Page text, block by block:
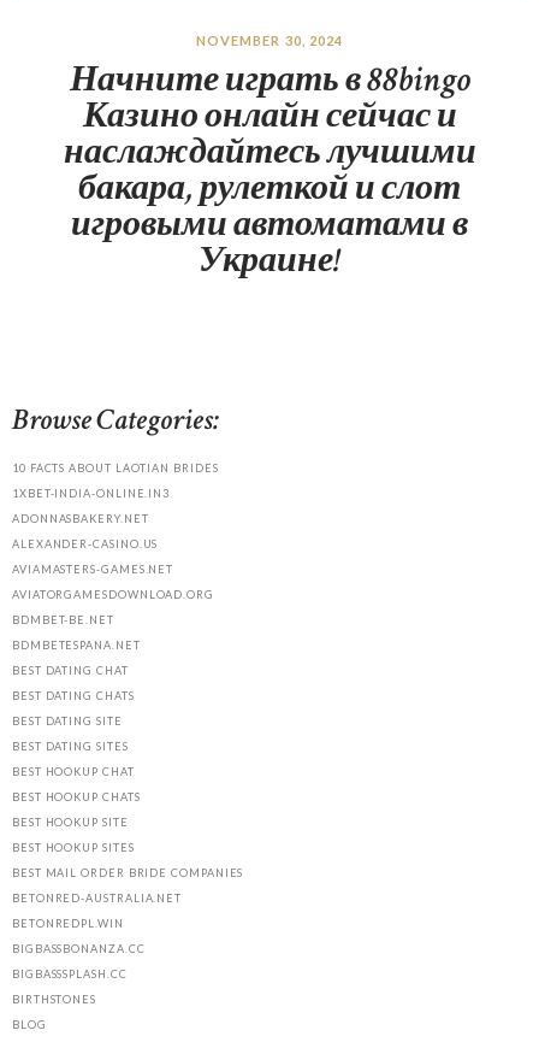
NOVEMBER 30, 2024
Начните играть в 88bingo
Казино онлайн сейчас и
наслаждайтесь лучшими
бакара, рулеткой и слот
игровыми автоматами в
Украине!
Browse Categories:
10 FACTS ABOUT LAOTIAN BRIDES
1XBET-INDIA-ONLINE.IN3
ADONNASBAKERY.NET
ALEXANDER-CASINO.US
AVIAMASTERS-GAMES.NET
AVIATORGAMESDOWNLOAD.ORG
BDMBET-BE.NET
BDMBETESPANA.NET
BEST DATING CHAT
BEST DATING CHATS
BEST DATING SITE
BEST DATING SITES
BEST HOOKUP CHAT
BEST HOOKUP CHATS
BEST HOOKUP SITE
BEST HOOKUP SITES
BEST MAIL ORDER BRIDE COMPANIES
BETONRED-AUSTRALIA.NET
BETONREDPL.WIN
BIGBASSBONANZA.CC
BIGBASSSPLASH.CC
BIRTHSTONES
BLOG